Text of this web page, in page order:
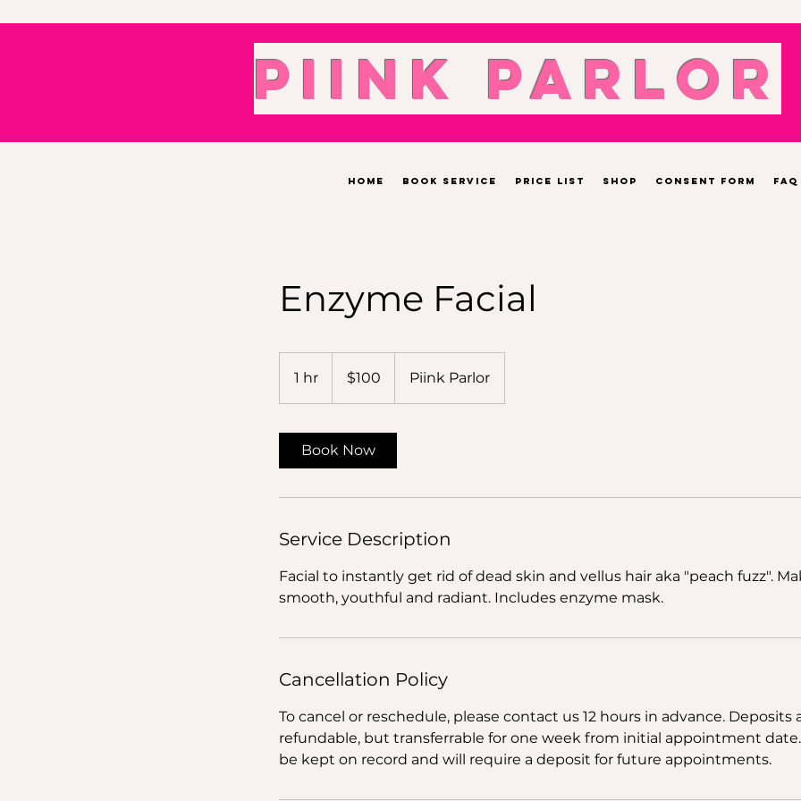
Piink Parlor
Home Book Service Price List Shop Consent Form FAQ
Enzyme Facial
1 hr
h
dollars$100 Piink Parlor
Book Now
Service Description
Facial to instantly get rid of dead skin and vellus hair aka "peach fuzz".
smooth, youthful and radiant. Includes enzyme mask.
Cancellation Policy
To cancel or reschedule, please contact us 12 hours in advance. Deposits
refundable, but transferrable for one week from initial appointment
be kept on record and will require a deposit for future appointments.